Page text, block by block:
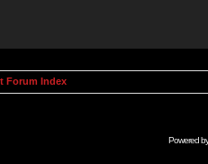
Forum Index
Powered